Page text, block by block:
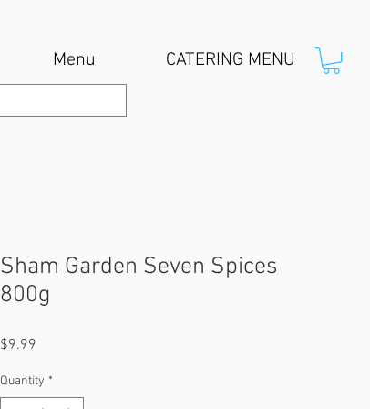
Menu CATERING MENU
Sham Garden Seven Spices
800g
$9.99
Quantity *